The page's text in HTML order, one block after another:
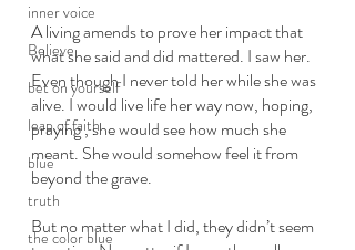
inner voice
Believe
bet on yourself
leap of faith
blue
truth
the color blue
A living amends to prove her impact that
what she said and did mattered. I saw her.
Even though I never told her while she was
alive. I would live life her way now, hoping,
praying , she would see how much she
meant. She would somehow feel it from
beyond the grave.
But no matter what I did, they didn’t seem